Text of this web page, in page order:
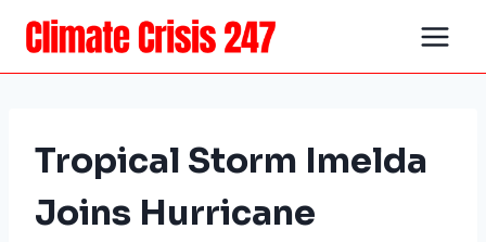
Skip
content
Tropical Storm Imelda
Joins Hurricane